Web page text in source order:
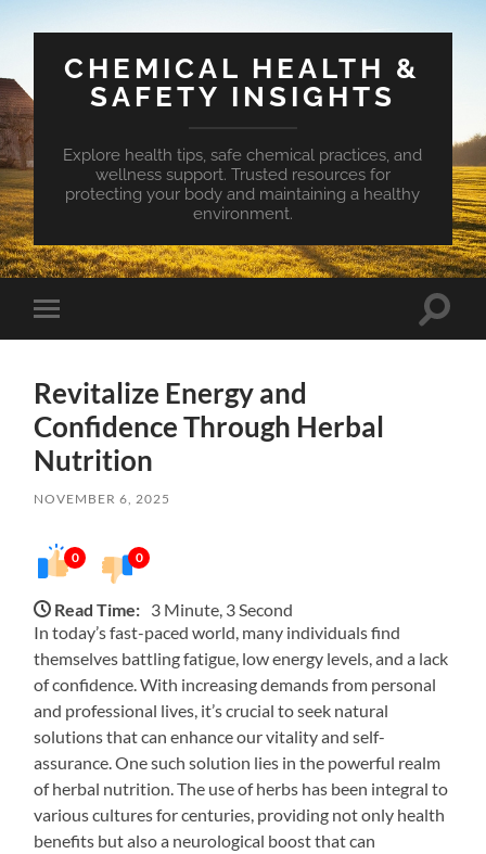
CHEMICAL HEALTH &
SAFETY INSIGHTS
Explore health tips, safe chemical practices, and
wellness support. Trusted resources for
protecting your body and maintaining a healthy
environment.
Toggle
mobile
Toggle
Revitalize Energy and
Confidence Through Herbal
Nutrition
NOVEMBER 6, 2025
0 0
Read Time: 3 Minute, 3 Second
In today’s fast-paced world, many individuals find
themselves battling fatigue, low energy levels, and a lack
of confidence. With increasing demands from personal
and professional lives, it’s crucial to seek natural
solutions that can enhance our vitality and self-
assurance. One such solution lies in the powerful realm
of herbal nutrition. The use of herbs has been integral to
various cultures for centuries, providing not only health
benefits but also a neurological boost that can